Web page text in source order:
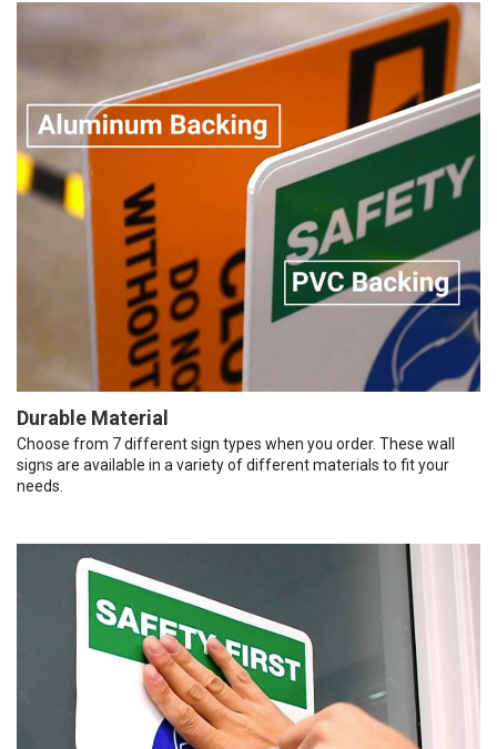
Durable Material
Choose from 7 different sign types when you order. These wall
signs are available in a variety of different materials to fit your
needs.